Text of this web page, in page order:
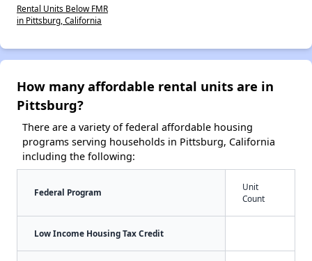
Rental Units Below FMR
in Pittsburg, California
How many affordable rental units are in
Pittsburg?
There are a variety of federal affordable housing
programs serving households in Pittsburg, California
including the following:
Federal Program
Unit
Count
Low Income Housing Tax Credit